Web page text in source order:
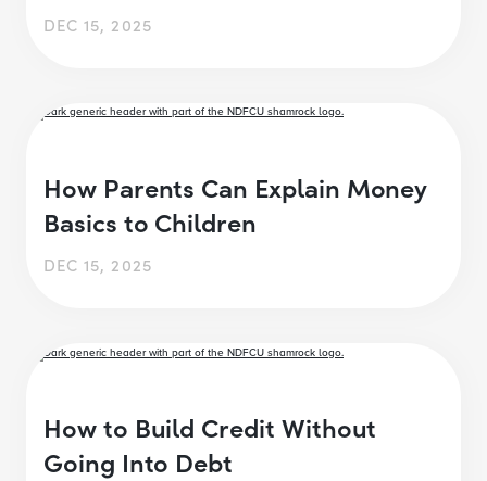
DEC 15, 2025
How Parents Can Explain Money
Basics to Children
DEC 15, 2025
How to Build Credit Without
Going Into Debt